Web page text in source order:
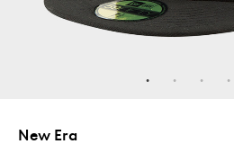
New Era